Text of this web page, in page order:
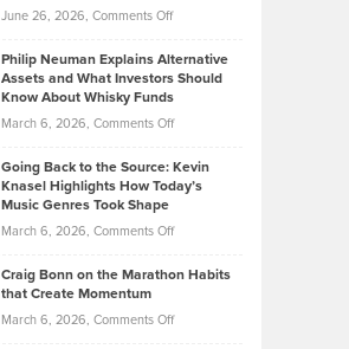
Development
Tips
Lower
2026
June 26, 2026, Comments Offon
Casella:
The
Behind
Tenant-
Property
Philip Neuman Explains Alternative
Assets and What Investors Should
Know About Whisky Funds
March 6, 2026, Comments Offon
Neuman
Explains
Assets
Investors
Going Back to the Source: Kevin
Knasel Highlights How Today’s
Music Genres Took Shape
March 6, 2026, Comments Offon
Back
the
Craig Bonn on the Marathon Habits
that Create Momentum
March 6, 2026, Comments Offon